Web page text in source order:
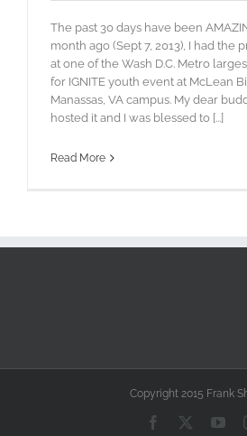
The past 30 days have been
month ago (Sept 7, 2013), I had the
at one of the Wash D.C. Metro
for IGNITE youth event at McLean
Manassas, VA campus. My dear
hosted it and I was blessed to [...]
Read More
Copyright 2015 Frank
Facebook